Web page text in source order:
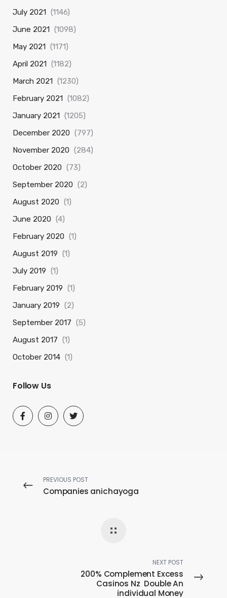
July 2021 (1146)
June 2021 (1098)
May 2021 (1171)
April 2021 (1182)
March 2021 (1230)
February 2021 (1082)
January 2021 (1205)
December 2020 (797)
November 2020 (284)
October 2020 (73)
September 2020 (2)
August 2020 (1)
June 2020 (4)
February 2020 (1)
August 2019 (1)
July 2019 (1)
February 2019 (1)
January 2019 (2)
September 2017 (5)
August 2017 (1)
October 2014 (1)
Follow Us
PREVIOUS POST
Companies anichayoga
NEXT POST
200% Complement Excess
Casinos Nz ️ Double An
individual Money